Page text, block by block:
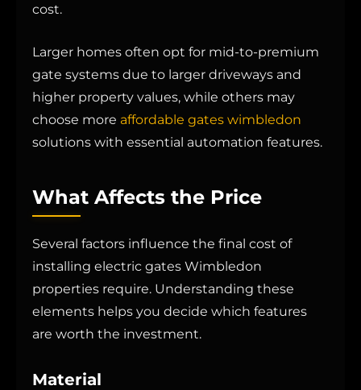
cost.
Larger homes often opt for mid-to-premium
gate systems due to larger driveways and
higher property values, while others may
choose more affordable gates wimbledon
solutions with essential automation features.
What Affects the Price
Several factors influence the final cost of
installing electric gates Wimbledon
properties require. Understanding these
elements helps you decide which features
are worth the investment.
Material